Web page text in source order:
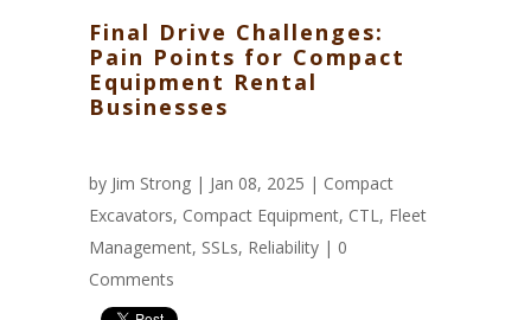
Final Drive Challenges:
Pain Points for Compact
Equipment Rental
Businesses
by Jim Strong| Jan 08, 2025 | Compact
Excavators, Compact Equipment, CTL, Fleet
Management, SSLs, Reliability | 0
Comments